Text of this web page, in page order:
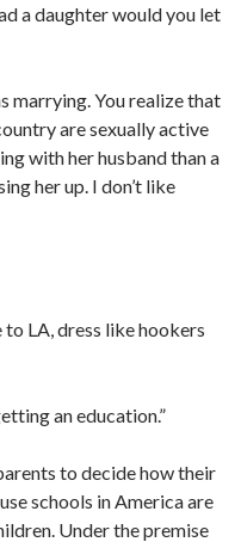
a daughter would you let
marrying. You realize that
are sexually active
with her husband than a
her up. I don’t like
to LA, dress like hookers
an education.”
to decide how their
schools in America are
Under the premise